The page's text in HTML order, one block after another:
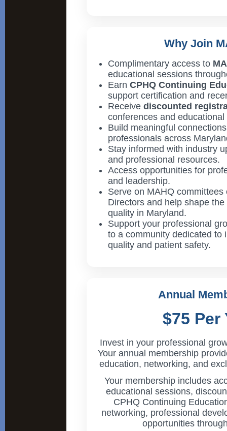
Why Join
Complimentary access to
educational sessions
Earn CPHQ Continuing
support certification and
Receive discounted
conferences and educational
Build meaningful
professionals across
Stay informed with industry
and professional resources.
Access opportunities for
and leadership.
Serve on MAHQ committees
Directors and help shape
quality in Maryland.
Support your professional
to a community dedicated to
quality and patient safety.
Annual
$75 Per
Invest in your professional
Your annual membership
education, networking, and
Your membership includes
educational sessions,
CPHQ Continuing
networking, professional
opportunities